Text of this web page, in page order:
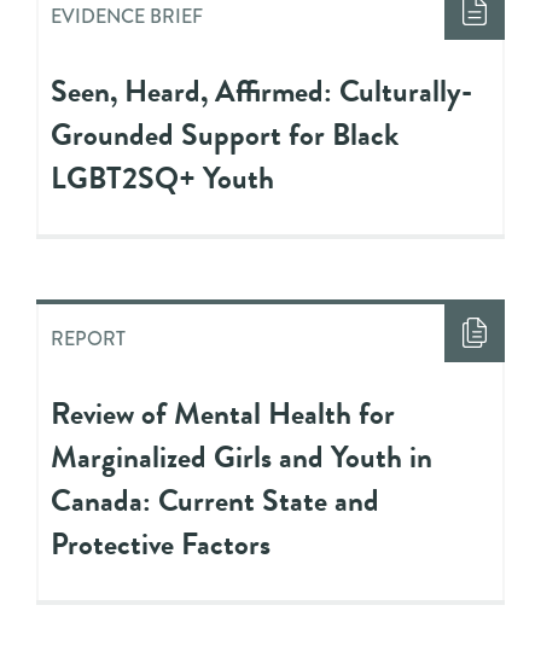
EVIDENCE BRIEF
Seen, Heard, Affirmed: Culturally-
Grounded Support for Black
LGBT2SQ+ Youth
REPORT
Review of Mental Health for
Marginalized Girls and Youth in
Canada: Current State and
Protective Factors